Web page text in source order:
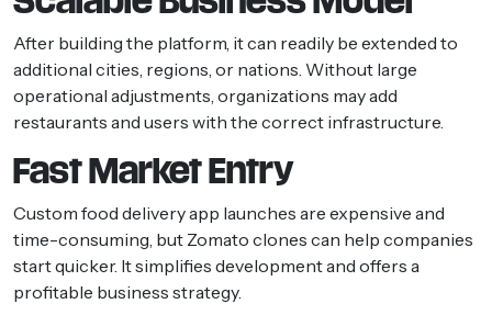
After building the platform, it can readily be extended to
additional cities, regions, or nations. Without large
operational adjustments, organizations may add
restaurants and users with the correct infrastructure.
Fast Market Entry
Custom food delivery app launches are expensive and
time-consuming, but Zomato clones can help companies
start quicker. It simplifies development and offers a
profitable business strategy.